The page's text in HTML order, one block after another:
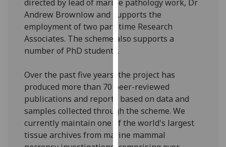
analytics
data
being
want
analytics
data
recorded
Personalised
advertising
directed by lead of marine pathology work, Dr
Andrew Brownlow and supports the
employment of two part-time Research
Associates. The scheme also supports a
number of PhD students.
Over the past five years, the project has
produced more than 70 peer-reviewed
publications and reports based on data and
samples collected through the scheme. We
currently maintain one of the world's largest
tissue archives from marine mammal